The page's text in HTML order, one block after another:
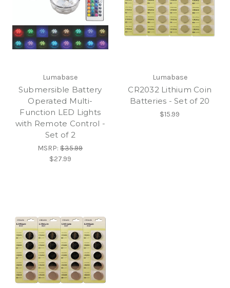
Lumabase
Submersible Battery
Operated Multi-
Function LED Lights
with Remote Control -
Set of 2
MSRP:$35.99
$27.99
Lumabase
CR2032 Lithium Coin
Batteries - Set of 20
$15.99